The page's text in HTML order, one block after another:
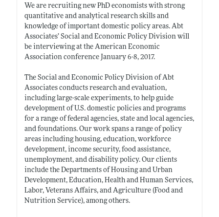
We are recruiting new PhD economists with strong
quantitative and analytical research skills and
knowledge of important domestic policy areas. Abt
Associates’ Social and Economic Policy Division will
be interviewing at the American Economic
Association conference January 6-8, 2017.
The Social and Economic Policy Division of Abt
Associates conducts research and evaluation,
including large-scale experiments, to help guide
development of U.S. domestic policies and programs
for a range of federal agencies, state and local agencies,
and foundations. Our work spans a range of policy
areas including housing, education, workforce
development, income security, food assistance,
unemployment, and disability policy. Our clients
include the Departments of Housing and Urban
Development, Education, Health and Human Services,
Labor, Veterans Affairs, and Agriculture (Food and
Nutrition Service), among others.